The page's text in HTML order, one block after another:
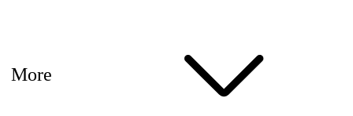
More